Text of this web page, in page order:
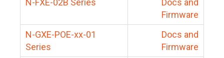
N-FXE-02B Series
Docs and
Firmware
N-GXE-POE-xx-01
Series
Docs and
Firmware